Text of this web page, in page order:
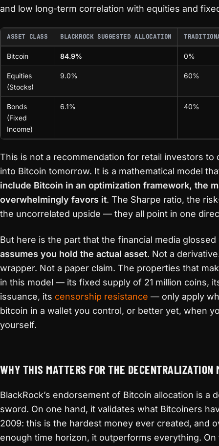
and low long-term correlation with equities and
ASSET CLASS BLACKROCK SUGGESTED ALLOCATION
Bitcoin 84.9% 0%
Equities
(Stocks)
9.0% 60%
Bonds
(Fixed
Income)
6.1% 40%
This is not a recommendation for retail investors to
into Bitcoin tomorrow. It is a mathematical model
include Bitcoin in an optimization framework, the
overwhelmingly favors it. The Sharpe ratio, the
the uncorrelated upside — they all point in one
But here is the part that the financial media
assumes you hold the actual asset. Not a
wrapper. Not a paper claim. The properties that
in this model — its fixed supply of 21 million coins,
issuance, its censorship resistance — only apply
bitcoin in a wallet you control, or better yet, when
yourself.
WHY THIS MATTERS FOR THE DECENTRALIZATION
BlackRock’s endorsement of Bitcoin allocation is a
sword. On one hand, it validates what Bitcoiners
2009: this is the hardest money ever created, and
enough time horizon, it outperforms everything.